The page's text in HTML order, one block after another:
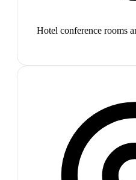
Hotel conference rooms